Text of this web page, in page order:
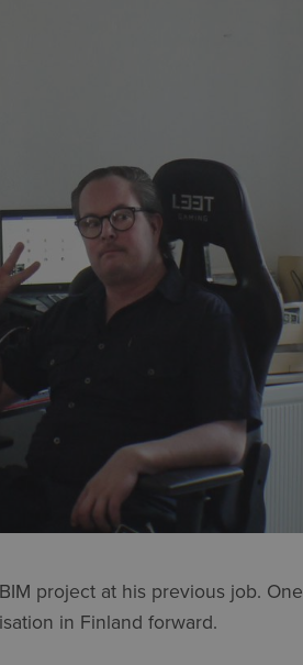
project at his previous job. One
in Finland forward.